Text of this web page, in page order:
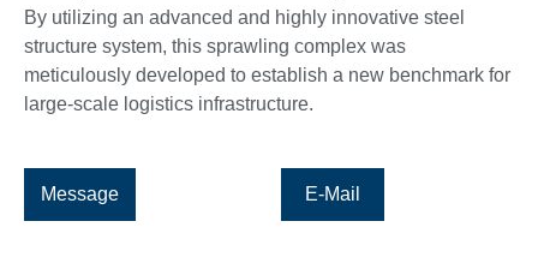
By utilizing an advanced and highly innovative steel
structure system, this sprawling complex was
meticulously developed to establish a new benchmark for
large-scale logistics infrastructure.
Message E-Mail